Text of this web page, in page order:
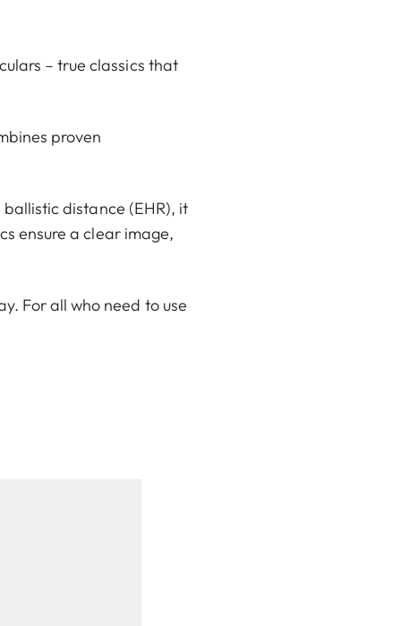
– true classics that
proven
distance (EHR), it
ensure a clear image,
For all who need to use